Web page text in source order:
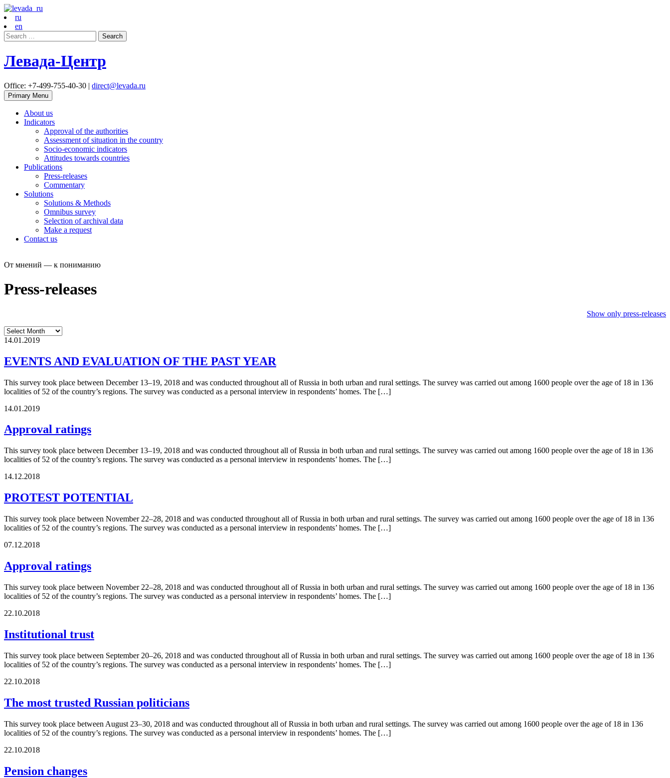
ru
en
Search
for:
Левада-Центр
Office: +7-499-755-40-30 | direct@levada.ru
Primary Menu
About us
Indicators
Approval of the authorities
Assessment of situation in the country
Socio-economic indicators
Attitudes towards countries
Publications
Press-releases
Commentary
Solutions
Solutions & Methods
Omnibus survey
Selection of archival data
Make a request
Contact us
От мнений — к пониманию
Press-releases
Show only press-releases
14.01.2019
EVENTS AND EVALUATION OF THE PAST YEAR
This survey took place between December 13–19, 2018 and was conducted throughout all of Russia in both urban and rural settings. The survey was carried out among 1600 people over the age of 18 in 136
localities of 52 of the country’s regions. The survey was conducted as a personal interview in respondents’ homes. The […]
14.01.2019
Approval ratings
This survey took place between December 13–19, 2018 and was conducted throughout all of Russia in both urban and rural settings. The survey was carried out among 1600 people over the age of 18 in 136
localities of 52 of the country’s regions. The survey was conducted as a personal interview in respondents’ homes. The […]
14.12.2018
PROTEST POTENTIAL
This survey took place between November 22–28, 2018 and was conducted throughout all of Russia in both urban and rural settings. The survey was carried out among 1600 people over the age of 18 in 136
localities of 52 of the country’s regions. The survey was conducted as a personal interview in respondents’ homes. The […]
07.12.2018
Approval ratings
This survey took place between November 22–28, 2018 and was conducted throughout all of Russia in both urban and rural settings. The survey was carried out among 1600 people over the age of 18 in 136
localities of 52 of the country’s regions. The survey was conducted as a personal interview in respondents’ homes. The […]
22.10.2018
Institutional trust
This survey took place between September 20–26, 2018 and was conducted throughout all of Russia in both urban and rural settings. The survey was carried out among 1600 people over the age of 18 in 136
localities of 52 of the country’s regions. The survey was conducted as a personal interview in respondents’ homes. The […]
22.10.2018
The most trusted Russian politicians
This survey took place between August 23–30, 2018 and was conducted throughout all of Russia in both urban and rural settings. The survey was carried out among 1600 people over the age of 18 in 136
localities of 52 of the country’s regions. The survey was conducted as a personal interview in respondents’ homes. The […]
22.10.2018
Pension changes